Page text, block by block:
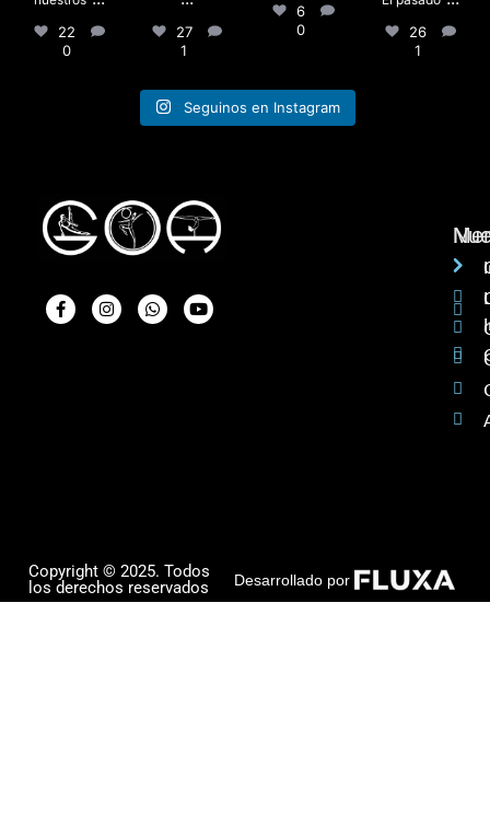
22
0
27
1
6
0
26
1
Seguinos en Instagram
Copyright © 2025. Todos
los derechos reservados
Desarrollado por